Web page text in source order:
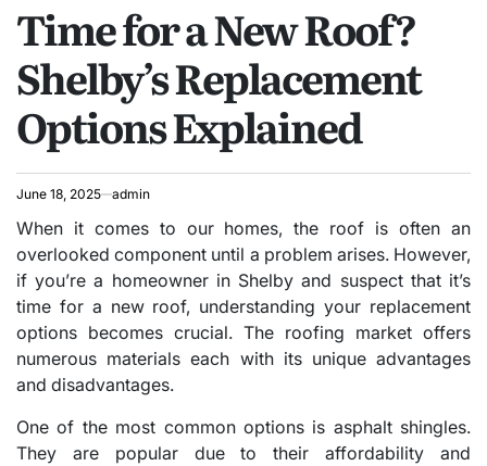
Time for a New Roof?
Shelby’s Replacement
Options Explained
June 18, 2025 admin
When it comes to our homes, the roof is often an
overlooked component until a problem arises. However,
if you’re a homeowner in Shelby and suspect that it’s
time for a new roof, understanding your replacement
options becomes crucial. The roofing market offers
numerous materials each with its unique advantages
and disadvantages.
One of the most common options is asphalt shingles.
They are popular due to their affordability and